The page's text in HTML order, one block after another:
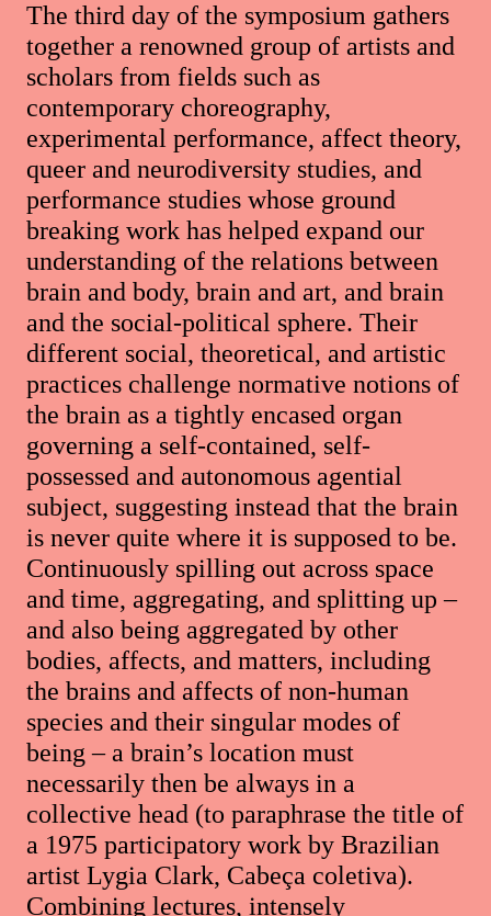
The third day of the symposium gathers
together a renowned group of artists and
scholars from fields such as
contemporary choreography,
experimental performance, affect theory,
queer and neurodiversity studies, and
performance studies whose ground
breaking work has helped expand our
understanding of the relations between
brain and body, brain and art, and brain
and the social-political sphere. Their
different social, theoretical, and artistic
practices challenge normative notions of
the brain as a tightly encased organ
governing a self-contained, self-
possessed and autonomous agential
subject, suggesting instead that the brain
is never quite where it is supposed to be.
Continuously spilling out across space
and time, aggregating, and splitting up –
and also being aggregated by other
bodies, affects, and matters, including
the brains and affects of non-human
species and their singular modes of
being – a brain’s location must
necessarily then be always in a
collective head (to paraphrase the title of
a 1975 participatory work by Brazilian
artist Lygia Clark, Cabeça coletiva).
Combining lectures, intensely